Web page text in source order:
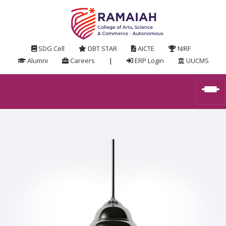
SDG Cell DBT STAR AICTE
NIRF
Alumni
Careers | ERP Login UUCMS